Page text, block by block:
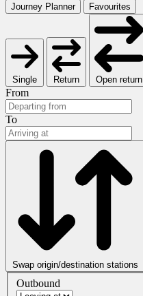
Journey Planner Favourites
Single Return Open return
From
To
Swap origin/destination stations
Outbound